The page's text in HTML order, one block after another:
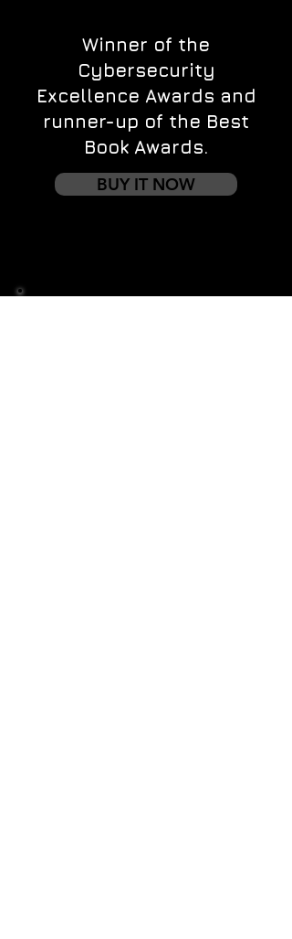
Winner of the
Cybersecurity
Excellence Awards and
runner-up of the Best
Book Awards.
BUY IT NOW